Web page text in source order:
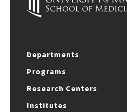
Departments
Programs
Research Centers
Institutes